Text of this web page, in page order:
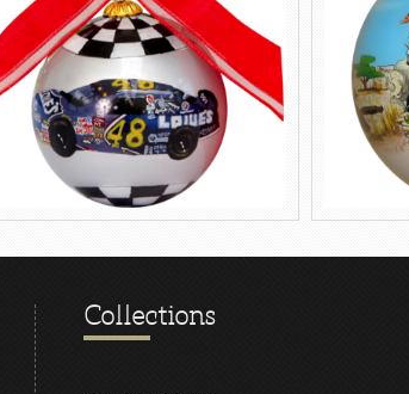
Collections